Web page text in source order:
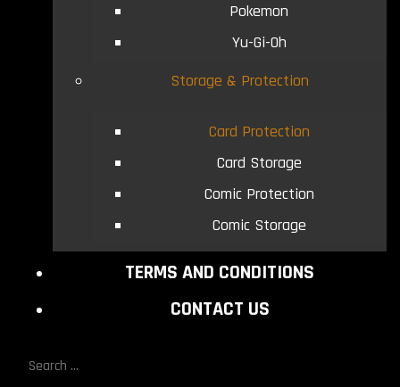
Pokemon
Yu-Gi-Oh
Storage & Protection
Card Protection
Card Storage
Comic Protection
Comic Storage
TERMS AND CONDITIONS
CONTACT US